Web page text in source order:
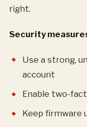
right.
Security
Use a strong,
account
Enable two-
Keep firmware